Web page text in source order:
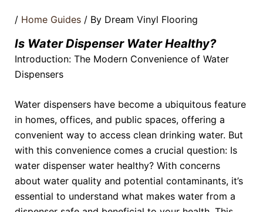
/ Home Guides/ By Dream Vinyl Flooring
Is Water Dispenser Water Healthy?
Introduction: The Modern Convenience of Water
Dispensers
Water dispensers have become a ubiquitous feature
in homes, offices, and public spaces, offering a
convenient way to access clean drinking water. But
with this convenience comes a crucial question: Is
water dispenser water healthy? With concerns
about water quality and potential contaminants, it’s
essential to understand what makes water from a